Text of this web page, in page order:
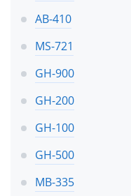
AB-410
MS-721
GH-900
GH-200
GH-100
GH-500
MB-335